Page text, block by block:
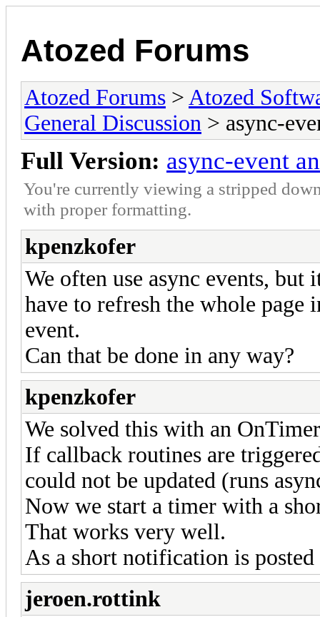
Atozed Forums
Atozed Forums > Atozed
General Discussion > async-
Full Version: async-event
You're currently viewing a stripped
with proper formatting.
kpenzkofer
We often use async events,
have to refresh the whole page
event.
Can that be done in any way?
kpenzkofer
We solved this with an
If callback routines are
could not be updated (runs
Now we start a timer with a
That works very well.
As a short notification is
jeroen.rottink